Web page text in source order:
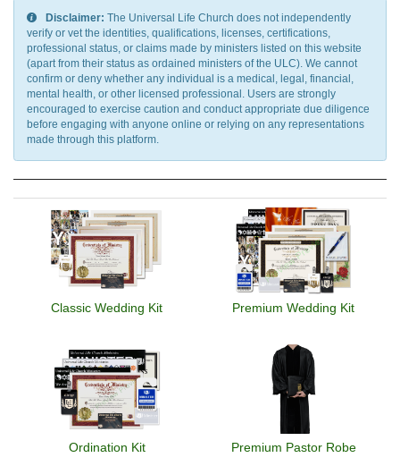
Disclaimer: The Universal Life Church does not independently
verify or vet the identities, qualifications, licenses, certifications,
professional status, or claims made by ministers listed on this website
(apart from their status as ordained ministers of the ULC). We cannot
confirm or deny whether any individual is a medical, legal, financial,
mental health, or other licensed professional. Users are strongly
encouraged to exercise caution and conduct appropriate due diligence
before engaging with anyone online or relying on any representations
made through this platform.
Classic Wedding Kit Premium Wedding Kit
Ordination Kit Premium Pastor Robe